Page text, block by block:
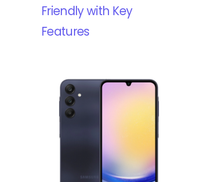
Friendly with Key
Features